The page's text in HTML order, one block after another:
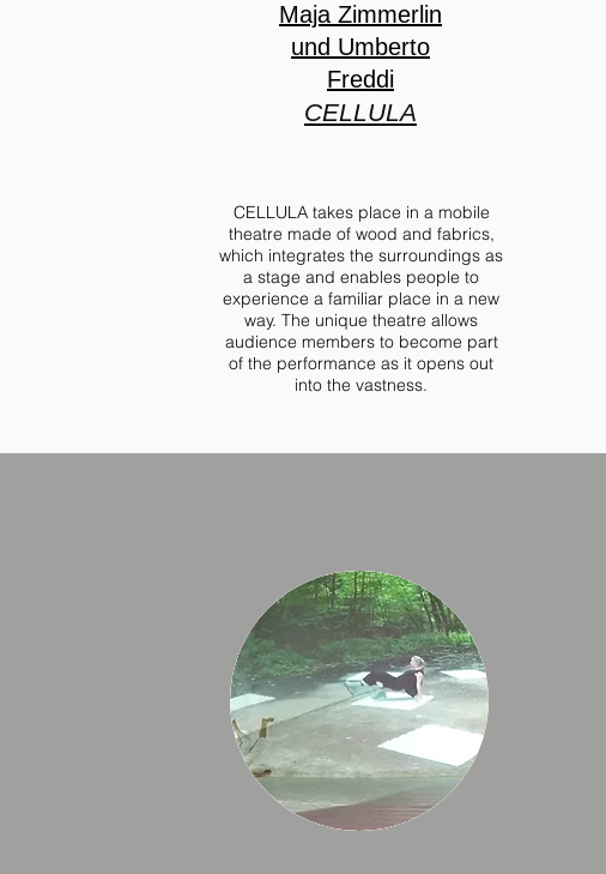
Maja Zimmerlin
und Umberto
Freddi
CELLULA
CELLULA takes place in a mobile
theatre made of wood and fabrics,
which integrates the surroundings as
a stage and enables people to
experience a familiar place in a new
way. The unique theatre allows
audience members to become part
of the performance as it opens out
into the vastness.